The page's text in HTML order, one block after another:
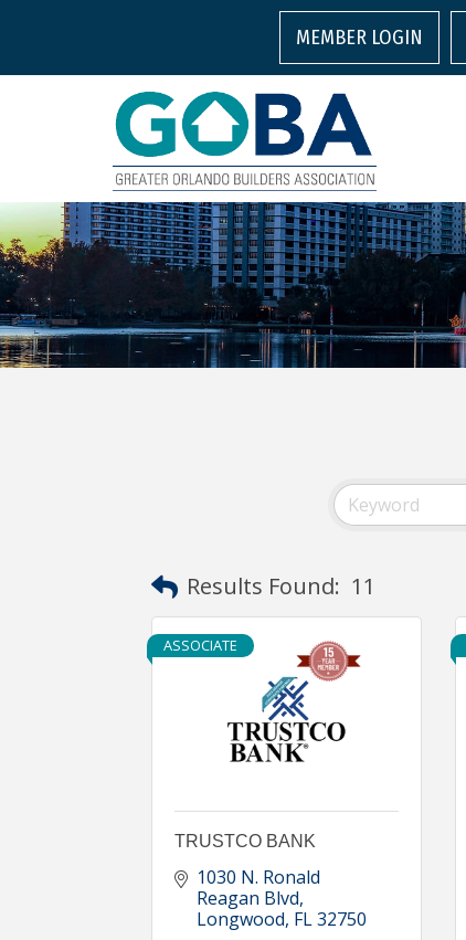
MEMBER LOGIN
Results Found: 11
ASSOCIATE
TRUSTCO BANK
1030 N. Ronald
Reagan Blvd
Longwood FL32750